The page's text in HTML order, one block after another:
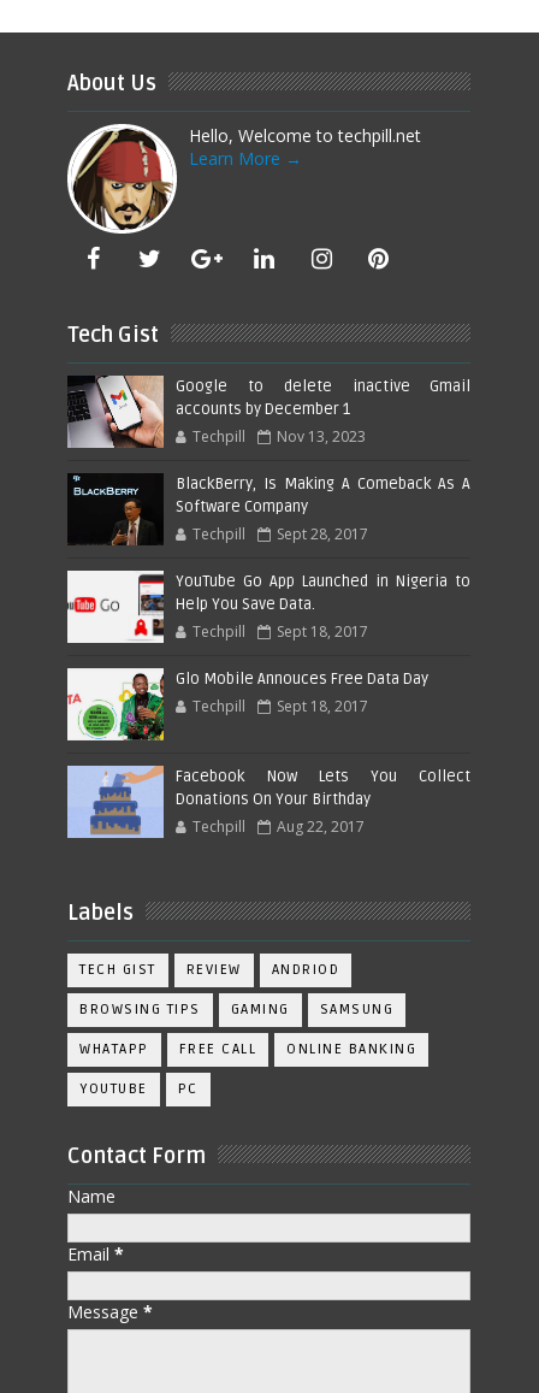
About Us
Hello, Welcome to techpill.net
Learn More →
Tech Gist
Google to delete inactive Gmail
accounts by December 1
Techpill Nov 13, 2023
BlackBerry, Is Making A Comeback As A
Software Company
Techpill Sept 28, 2017
YouTube Go App Launched in Nigeria to
Help You Save Data.
Techpill Sept 18, 2017
Glo Mobile Annouces Free Data Day
Techpill Sept 18, 2017
Facebook Now Lets You Collect
Donations On Your Birthday
Techpill Aug 22, 2017
Labels
TECH GIST REVIEW ANDRIOD
BROWSING TIPS GAMING SAMSUNG
WHATAPP FREE CALL ONLINE BANKING
YOUTUBE PC
Contact Form
Name
Email*
Message*